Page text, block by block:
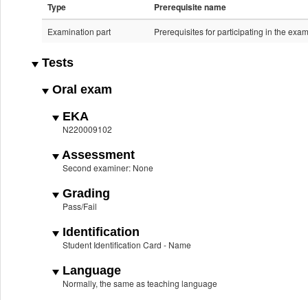
Type Prerequisite name
Examination part Prerequisites for participating in the
Tests
Oral exam
EKA
N220009102
Assessment
Second examiner: None
Grading
Pass/Fail
Identification
Student Identification Card - Name
Language
Normally, the same as teaching language